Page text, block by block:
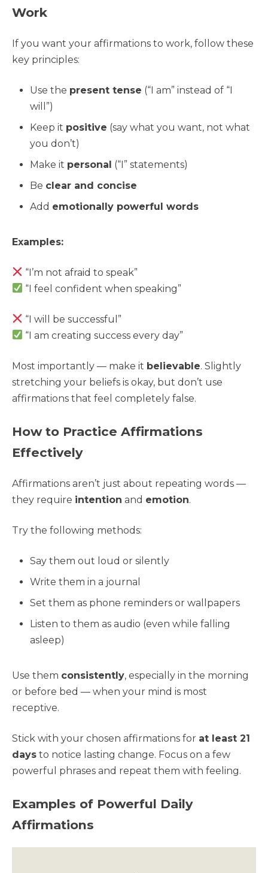
Work
If you want your affirmations to work, follow these
key principles:
Use the present tense (“I am” instead of “I
will”)
Keep it positive (say what you want, not what
you don’t)
Make it personal (“I” statements)
Be clear and concise
Add emotionally powerful words
Examples:
“I’m not afraid to speak”
“I feel confident when speaking”
“I will be successful”
“I am creating success every day”
Most importantly — make it believable. Slightly
stretching your beliefs is okay, but don’t use
affirmations that feel completely false.
How to Practice Affirmations
Effectively
Affirmations aren’t just about repeating words —
they require intention and emotion.
Try the following methods:
Say them out loud or silently
Write them in a journal
Set them as phone reminders or wallpapers
Listen to them as audio (even while falling
asleep)
Use them consistently, especially in the morning
or before bed — when your mind is most
receptive.
Stick with your chosen affirmations for at least 21
days to notice lasting change. Focus on a few
powerful phrases and repeat them with feeling.
Examples of Powerful Daily
Affirmations